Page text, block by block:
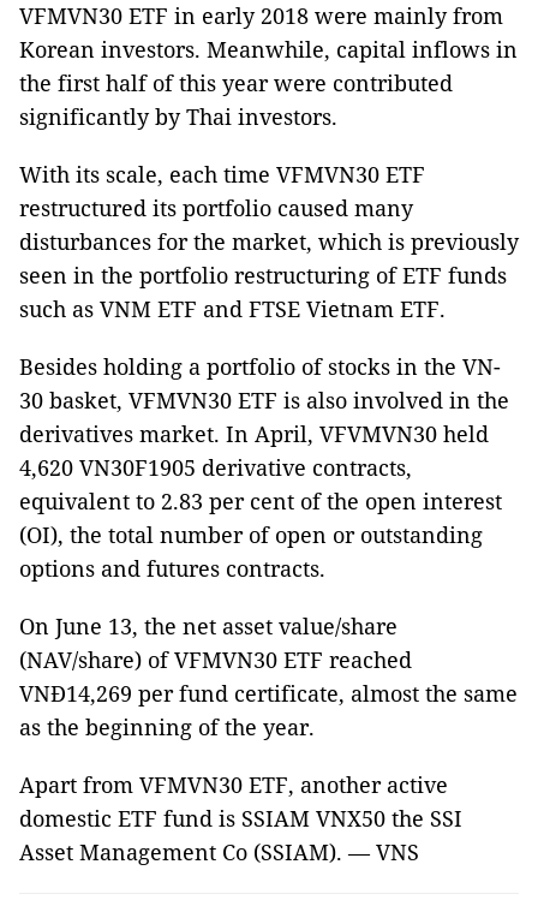
VFMVN30 ETF in early 2018 were mainly from
Korean investors. Meanwhile, capital inflows in
the first half of this year were contributed
significantly by Thai investors.
With its scale, each time VFMVN30 ETF
restructured its portfolio caused many
disturbances for the market, which is previously
seen in the portfolio restructuring of ETF funds
such as VNM ETF and FTSE Vietnam ETF.
Besides holding a portfolio of stocks in the VN-
30 basket, VFMVN30 ETF is also involved in the
derivatives market. In April, VFVMVN30 held
4,620 VN30F1905 derivative contracts,
equivalent to 2.83 per cent of the open interest
(OI), the total number of open or outstanding
options and futures contracts.
On June 13, the net asset value/share
(NAV/share) of VFMVN30 ETF reached
VNĐ14,269 per fund certificate, almost the same
as the beginning of the year.
Apart from VFMVN30 ETF, another active
domestic ETF fund is SSIAM VNX50 the SSI
Asset Management Co (SSIAM). — VNS